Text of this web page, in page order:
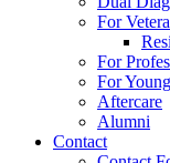
For
For
For
Aftercare
Alumni
Contact